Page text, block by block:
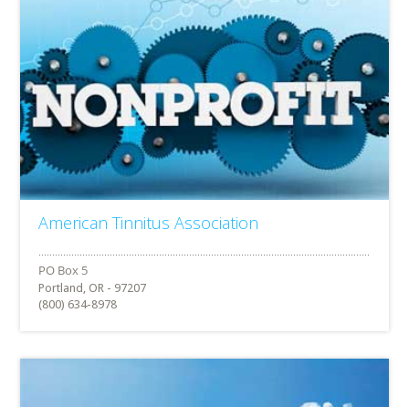
American Tinnitus Association
Portland, OR - 97207
(800) 634-8978